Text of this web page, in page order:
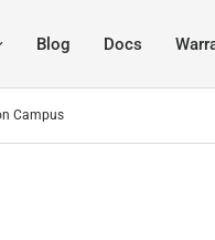
Blog Docs
Campus